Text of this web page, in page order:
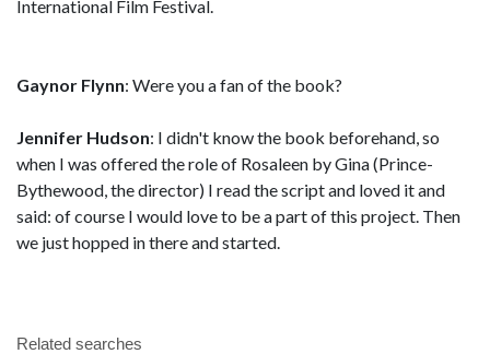
International Film Festival.
Gaynor Flynn: Were you a fan of the book?
Jennifer Hudson: I didn't know the book beforehand, so
when I was offered the role of Rosaleen by Gina (Prince-
Bythewood, the director) I read the script and loved it and
said: of course I would love to be a part of this project. Then
we just hopped in there and started.